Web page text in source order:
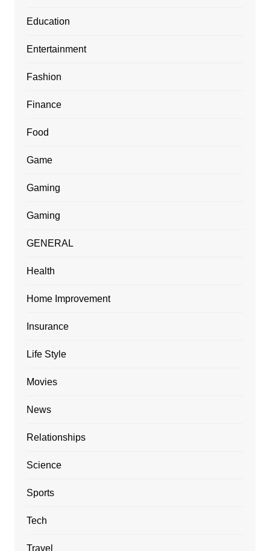
Education
Entertainment
Fashion
Finance
Food
Game
Gaming
Gaming
GENERAL
Health
Home Improvement
Insurance
Life Style
Movies
News
Relationships
Science
Sports
Tech
Travel